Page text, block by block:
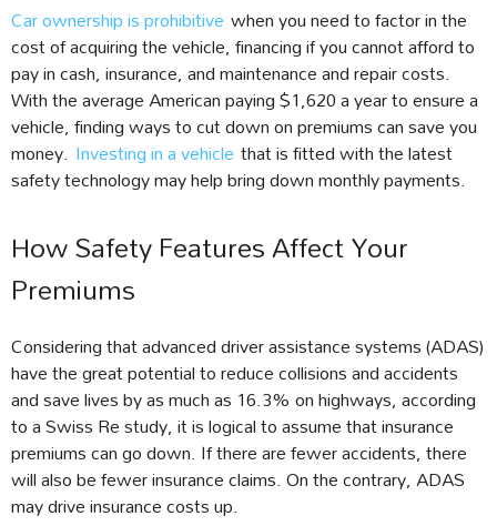
Car ownership is prohibitive when you need to factor in the
cost of acquiring the vehicle, financing if you cannot afford to
pay in cash, insurance, and maintenance and repair costs.
With the average American paying $1,620 a year to ensure a
vehicle, finding ways to cut down on premiums can save you
money. Investing in a vehicle that is fitted with the latest
safety technology may help bring down monthly payments.
How Safety Features Affect Your
Premiums
Considering that advanced driver assistance systems (ADAS)
have the great potential to reduce collisions and accidents
and save lives by as much as 16.3% on highways, according
to a Swiss Re study, it is logical to assume that insurance
premiums can go down. If there are fewer accidents, there
will also be fewer insurance claims. On the contrary, ADAS
may drive insurance costs up.